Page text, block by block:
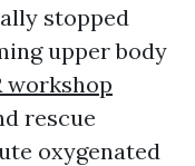
stopped
upper body
workshop
rescue
oxygenated